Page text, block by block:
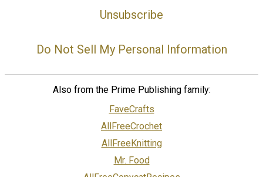
Unsubscribe
Do Not Sell My Personal Information
Also from the Prime Publishing family:
FaveCrafts
AllFreeCrochet
AllFreeKnitting
Mr. Food